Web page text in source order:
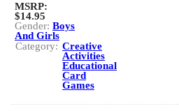
MSRP:
$14.95
Gender: Boys
And Girls
Category: Creative
Activities
Educational
Card
Games